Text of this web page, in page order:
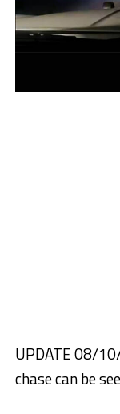
UPDATE 08/
chase can be